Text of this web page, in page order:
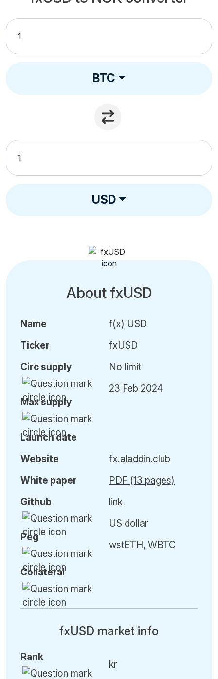
BTC
USD
About fxUSD
Name
Ticker
Circ supply
Maxsupply
Launch date
f(x) USD
fxUSD
No limit
23 Feb 2024
Website
White paper
Github
Peg
Collateral
fx.aladdin.club
PDF (13 pages)
link
US dollar
wstETH, WBTC
fxUSD market info
Rank
kr